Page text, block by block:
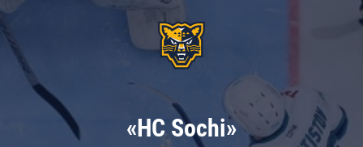
«HC Sochi»